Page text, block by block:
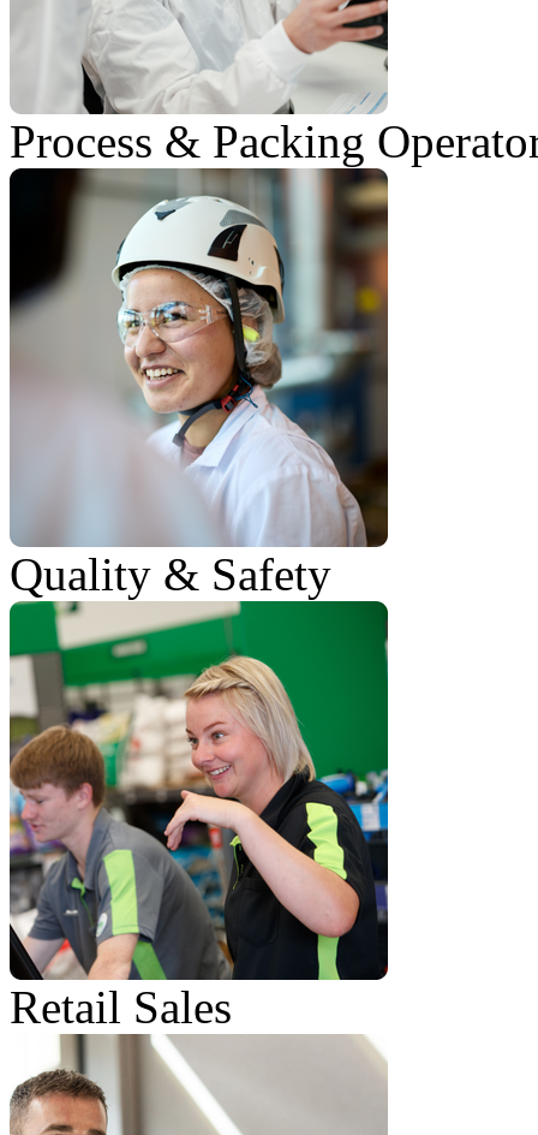
Process & Packing
Quality & Safety
Retail Sales